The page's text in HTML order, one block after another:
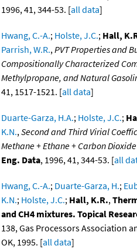
1996, 41, 344-53. [all data]
Hwang, C.-A.; Holste, J.C.; Hall,
Parrish, W.R.,PVT Properties and
Compositionally Characterized
Methylpropane, and Natural
41, 1517-1521. [all data]
Duarte-Garza, H.A.; Holste, J.C.;
K.N.,Second and Third Virial
Methane + Ethane + Carbon
Eng. Data, 1996, 41, 344-53. [all
Hwang, C.-A.; Duarte-Garza, H.;
K.N.; Holste, J.C.; Hall, K.R.,
and CH4 mixtures. Topical
138, Gas Processors Association
OK, 1995. [all data]